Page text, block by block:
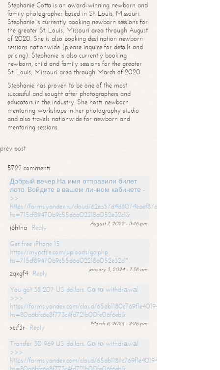
Stephanie Cotta is an award-winning newborn and
family photographer based in St. Louis, Missouri.
Stephanie is currently booking newborn sessions for
the greater St. Louis, Missouri area through August
of 2020. She is also booking destination newborn
sessions nationwide (please inquire for details and
pricing). Stephanie is also currently booking
newborn, child and family sessions for the greater
St. Louis, Missouri area through March of 2020.
Stephanie has proven to be one of the most
successful and sought after photographers and
educators in the industry. She hosts newborn
mentoring workshops in her photography studio
and also travels nationwide for newborn and
mentoring sessions.
prev post
5722 comments
Добрый вечер,На имя отправили билет
лото. Войдите в вашем личном кабинете -
>>
https://forms.yandex.ru/cloud/62eb57d4d8074eaef87df31f/?
hs=715cf89470b9c55d6a02218a052e32c1&
August 7, 2022 - 11:46 pm
j6htna
Reply
Get free iPhone 15:
https://mypcfile.com/uploads/go.php
hs=715cf89470b9c55d6a02218a052e32c1*
January 3, 2024 - 7:38 am
zqxgf4
Reply
You got 38 207 US dollars. Gо tо withdrаwаl
>>>
https://forms.yandex.com/cloud/65db1180c769f1e401949a0f?
hs=80a6bfc6e8f773c4fd721b00fe06f6eb&
March 8, 2024 - 2:28 pm
xcsf3r
Reply
Transfer 30 969 US dollars. Gо tо withdrаwаl
>>>
https://forms.yandex.com/cloud/65db1187c769f1e401949a17?